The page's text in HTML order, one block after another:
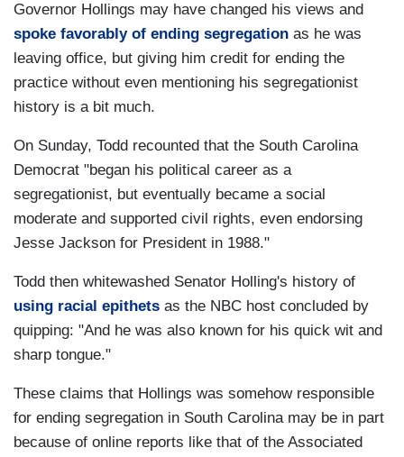
Governor Hollings may have changed his views and
spoke favorably of ending segregation as he was
leaving office, but giving him credit for ending the
practice without even mentioning his segregationist
history is a bit much.
On Sunday, Todd recounted that the South Carolina
Democrat "began his political career as a
segregationist, but eventually became a social
moderate and supported civil rights, even endorsing
Jesse Jackson for President in 1988."
Todd then whitewashed Senator Holling's history of
using racial epithets as the NBC host concluded by
quipping: "And he was also known for his quick wit and
sharp tongue."
These claims that Hollings was somehow responsible
for ending segregation in South Carolina may be in part
because of online reports like that of the Associated